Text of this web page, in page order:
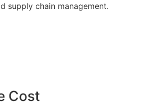
supply chain management.
Cost